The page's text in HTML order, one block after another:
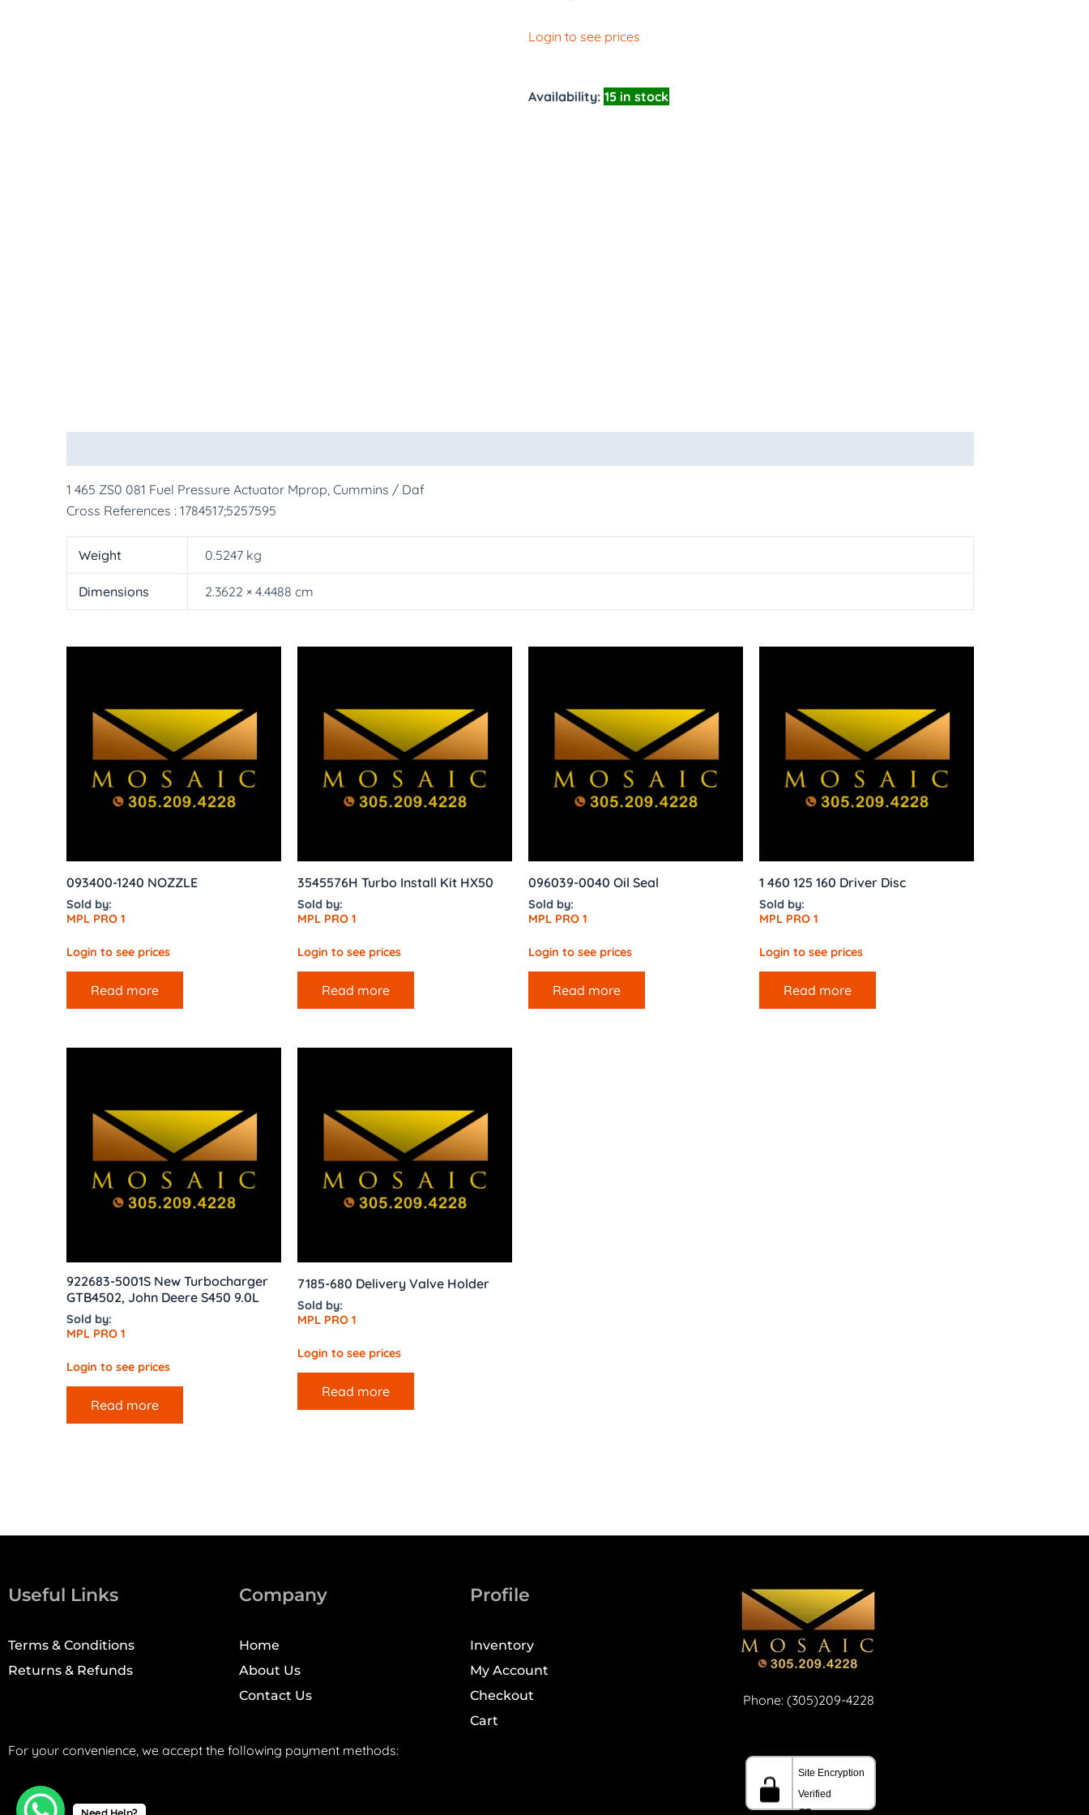
Login to see prices
Availability: 15 in stock
1 465 ZS0 081 Fuel Pressure Actuator Mprop, Cummins / Daf
Cross References : 1784517;5257595
Weight 0.5247 kg
Dimensions 2.3622 × 4.4488 cm
093400-1240 NOZZLE
Sold by:
MPL PRO 1
Login to see prices
Read more
3545576H Turbo Install Kit HX50
Sold by:
MPL PRO 1
Login to see prices
Read more
096039-0040 Oil Seal
Sold by:
MPL PRO 1
Login to see prices
Read more
1 460 125 160 Driver Disc
Sold by:
MPL PRO 1
Login to see prices
Read more
922683-5001S New Turbocharger
GTB4502, John Deere S450 9.0L
Sold by:
MPL PRO 1
Login to see prices
Read more
7185-680 Delivery Valve Holder
Sold by:
MPL PRO 1
Login to see prices
Read more
Useful Links
Terms & Conditions
Returns & Refunds
Company
Home
About Us
Contact Us
Profile
Inventory
My Account
Checkout
Cart
Phone: (305)209-4228
For your convenience, we accept the following payment methods: